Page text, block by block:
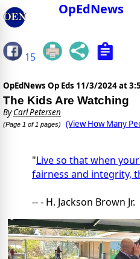
OpEdNews
15
OpEdNews Op Eds 11/3/2024 at
The Kids Are Watching
ByCarl Petersen
(Page 1 of 1 pages) (View How Many
"Live so that when
fairness and integrity,
-- - H. Jackson Brown Jr.